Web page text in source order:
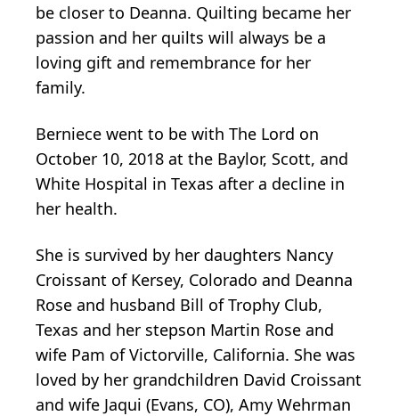
be closer to Deanna. Quilting became her
passion and her quilts will always be a
loving gift and remembrance for her
family.
Berniece went to be with The Lord on
October 10, 2018 at the Baylor, Scott, and
White Hospital in Texas after a decline in
her health.
She is survived by her daughters Nancy
Croissant of Kersey, Colorado and Deanna
Rose and husband Bill of Trophy Club,
Texas and her stepson Martin Rose and
wife Pam of Victorville, California. She was
loved by her grandchildren David Croissant
and wife Jaqui (Evans, CO), Amy Wehrman